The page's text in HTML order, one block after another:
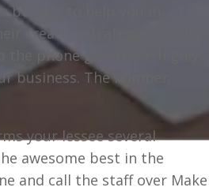
be able to help you in
creative strategies you’ll be
phone give these highly
The number
your lessee several
awesome best in the
and call the staff over Make